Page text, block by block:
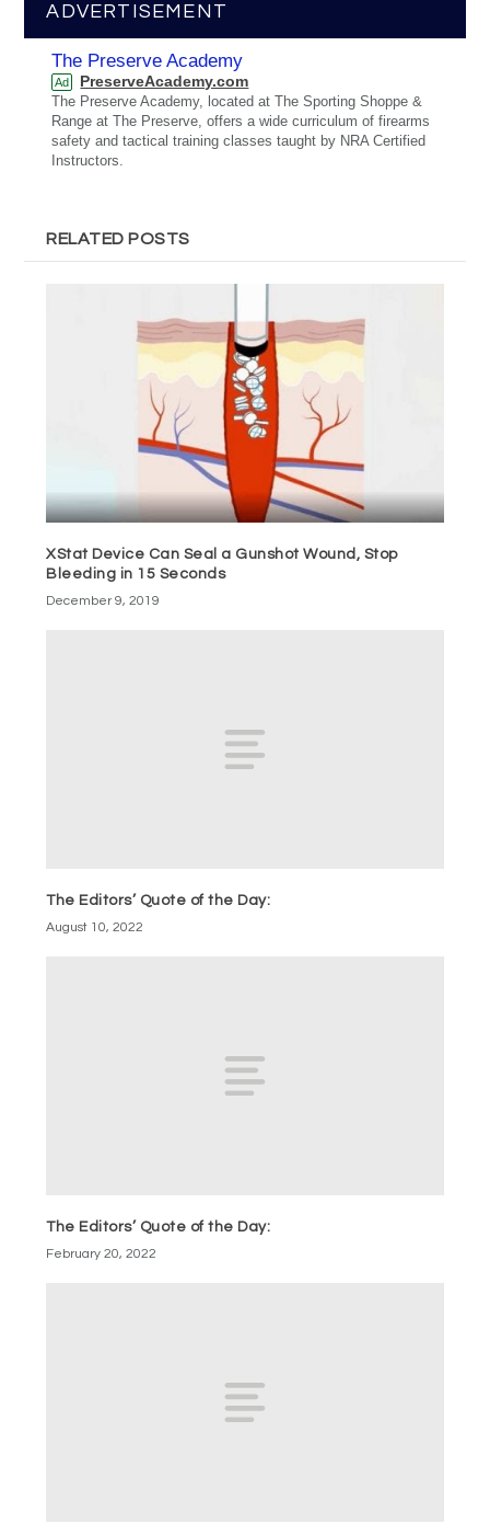
ADVERTISEMENT
The Preserve Academy
Ad PreserveAcademy.com
The Preserve Academy, located at The Sporting Shoppe &
Range at The Preserve, offers a wide curriculum of firearms
safety and tactical training classes taught by NRA Certified
Instructors.
RELATED POSTS
XStat Device Can Seal a Gunshot Wound, Stop
Bleeding in 15 Seconds
December 9, 2019
The Editors’ Quote of the Day:
August 10, 2022
The Editors’ Quote of the Day:
February 20, 2022